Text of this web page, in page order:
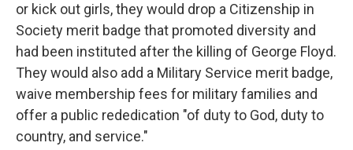
or kick out girls, they would drop a Citizenship in
Society merit badge that promoted diversity and
had been instituted after the killing of George Floyd.
They would also add a Military Service merit badge,
waive membership fees for military families and
offer a public rededication "of duty to God, duty to
country, and service."